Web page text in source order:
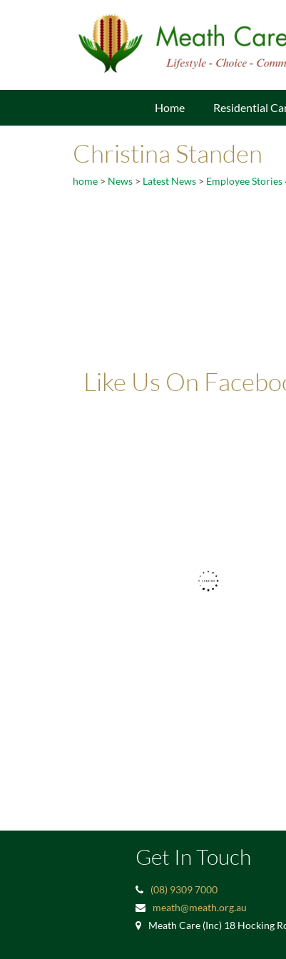
Home Residential
Christina Standen
home > News > Latest News > Employee
Like Us On
Get In Touch
(08) 9309 7000
meath@meath.org.au
Meath Care (Inc) 18 Hocking